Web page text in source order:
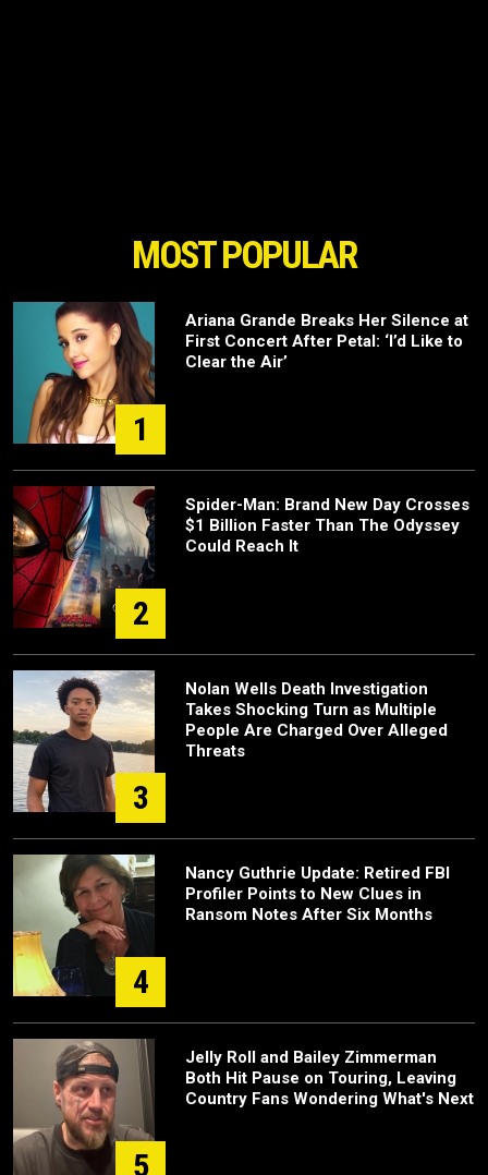
MOST POPULAR
1
Ariana Grande Breaks Her Silence at
First Concert After Petal: ‘I’d Like to
Clear the Air’
2
Spider-Man: Brand New Day Crosses
$1 Billion Faster Than The Odyssey
Could Reach It
3
Nolan Wells Death Investigation
Takes Shocking Turn as Multiple
People Are Charged Over Alleged
Threats
4
Nancy Guthrie Update: Retired FBI
Profiler Points to New Clues in
Ransom Notes After Six Months
5
Jelly Roll and Bailey Zimmerman
Both Hit Pause on Touring, Leaving
Country Fans Wondering What's Next